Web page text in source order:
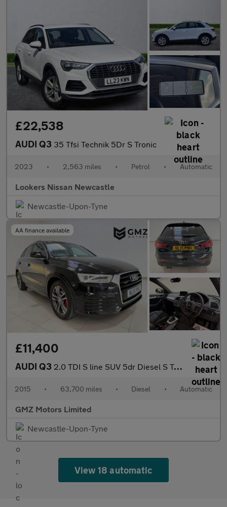
£22,538
AUDI Q3 35 Tfsi Technik 5Dr S Tronic
2023 • 2,563 miles • Petrol • Automatic
Lookers Nissan Newcastle
Newcastle-Upon-Tyne
AA finance available
£11,400
AUDI Q3 2.0 TDI S line SUV 5dr Diesel S Tronic quattro Euro 6 (s/s) (150
2015 • 63,700 miles • Diesel • Automatic
GMZ Motors Limited
Newcastle-Upon-Tyne
View 18 automatic